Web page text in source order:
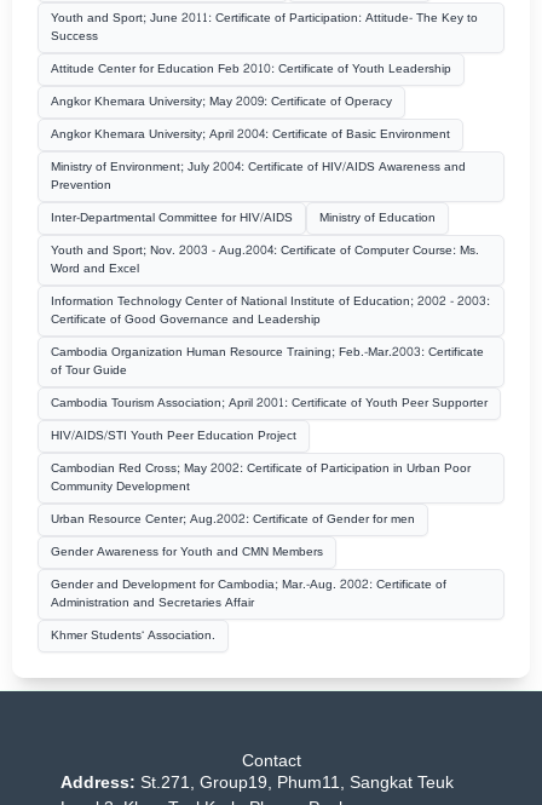
Youth and Sport; June 2011: Certificate of Participation: Attitude- The Key to
Success
Attitude Center for Education Feb 2010: Certificate of Youth Leadership
Angkor Khemara University; May 2009: Certificate of Operacy
Angkor Khemara University; April 2004: Certificate of Basic Environment
Ministry of Environment; July 2004: Certificate of HIV/AIDS Awareness and
Prevention
Inter-Departmental Committee for HIV/AIDS
Ministry of Education
Youth and Sport; Nov. 2003 - Aug.2004: Certificate of Computer Course: Ms.
Word and Excel
Information Technology Center of National Institute of Education; 2002 - 2003:
Certificate of Good Governance and Leadership
Cambodia Organization Human Resource Training; Feb.-Mar.2003: Certificate
of Tour Guide
Cambodia Tourism Association; April 2001: Certificate of Youth Peer Supporter
HIV/AIDS/STI Youth Peer Education Project
Cambodian Red Cross; May 2002: Certificate of Participation in Urban Poor
Community Development
Urban Resource Center; Aug.2002: Certificate of Gender for men
Gender Awareness for Youth and CMN Members
Gender and Development for Cambodia; Mar.-Aug. 2002: Certificate of
Administration and Secretaries Affair
Khmer Students‘ Association.
Contact
Address: St.271, Group19, Phum11, Sangkat Teuk